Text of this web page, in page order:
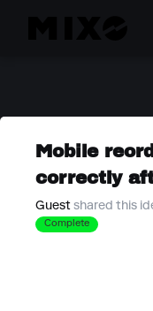
Mobile
correctly
Guest shared this
Complete